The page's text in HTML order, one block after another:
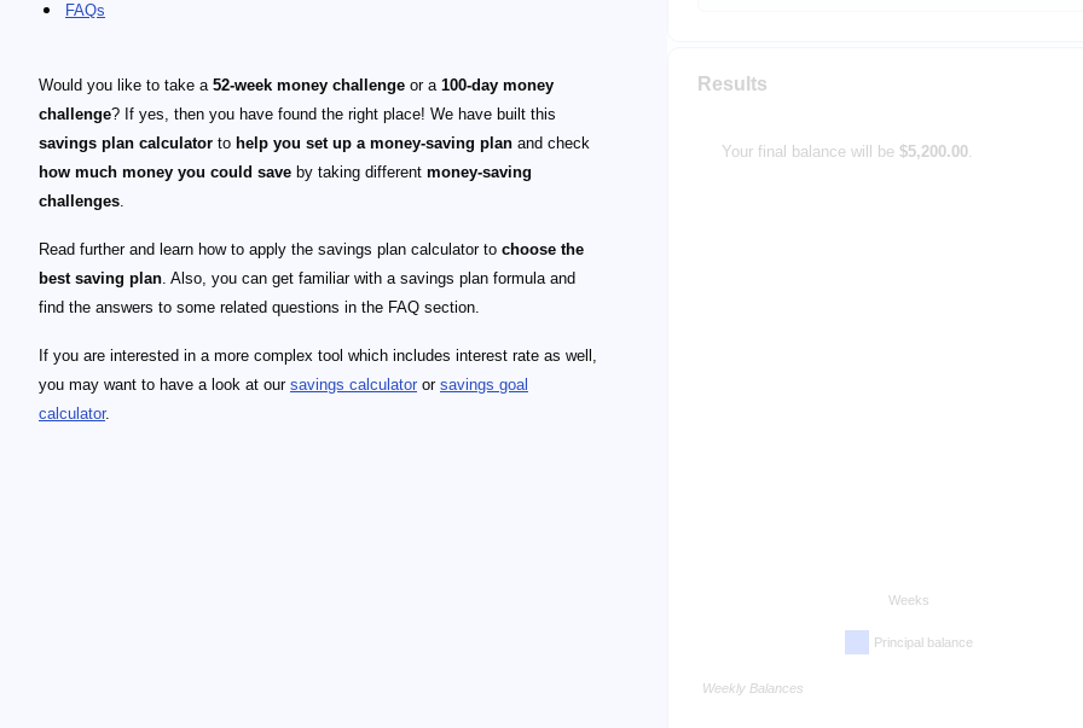
Results
Your final balance will be $5,200.00.
Weeks
Principal balance
Weekly Balances
FAQs
Would you like to take a 52-week money challenge or a 100-day money
challenge? If yes, then you have found the right place! We have built this
savings plan calculator to help you set up a money-saving plan and check
how much money you could save by taking different money-saving
challenges.
Read further and learn how to apply the savings plan calculator to choose the
best saving plan. Also, you can get familiar with a savings plan formula and
find the answers to some related questions in the FAQ section.
If you are interested in a more complex tool which includes interest rate as well,
you may want to have a look at our savings calculator or savings goal
calculator.